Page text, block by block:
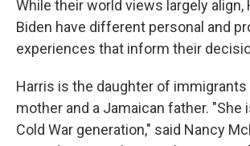
While their world views largely align,
Biden have different personal and
experiences that inform their
Harris is the daughter of immigrants
mother and a Jamaican father. "She
Cold War generation," said Nancy